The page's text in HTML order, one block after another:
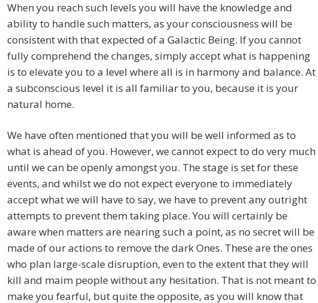
When you reach such levels you will have the knowledge and
ability to handle such matters, as your consciousness will be
consistent with that expected of a Galactic Being. If you cannot
fully comprehend the changes, simply accept what is happening
is to elevate you to a level where all is in harmony and balance. At
a subconscious level it is all familiar to you, because it is your
natural home.
We have often mentioned that you will be well informed as to
what is ahead of you. However, we cannot expect to do very much
until we can be openly amongst you. The stage is set for these
events, and whilst we do not expect everyone to immediately
accept what we will have to say, we have to prevent any outright
attempts to prevent them taking place. You will certainly be
aware when matters are nearing such a point, as no secret will be
made of our actions to remove the dark Ones. These are the ones
who plan large-scale disruption, even to the extent that they will
kill and maim people without any hesitation. That is not meant to
make you fearful, but quite the opposite, as you will know that